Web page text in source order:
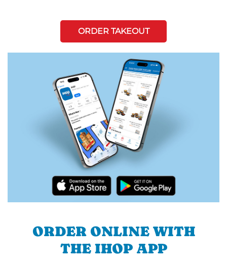
ORDER TAKEOUT
ORDER ONLINE WITH
THE IHOP APP